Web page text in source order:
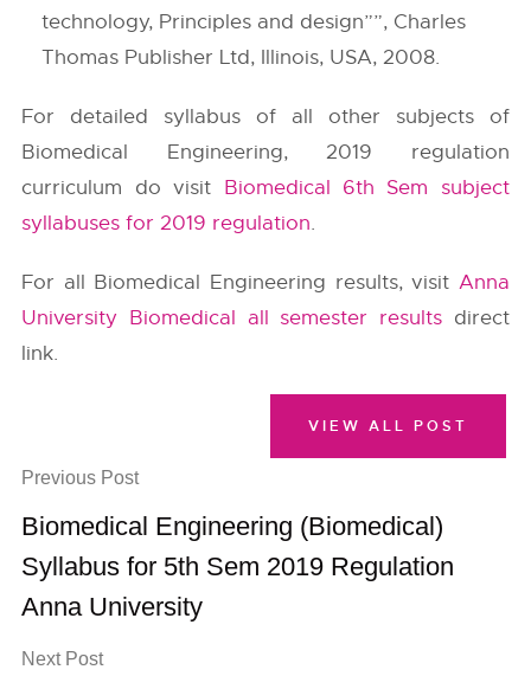
technology, Principles and design””, Charles
Thomas Publisher Ltd, Illinois, USA, 2008.
For detailed syllabus of all other subjects of
Biomedical Engineering, 2019 regulation
curriculum do visit Biomedical 6th Sem subject
syllabuses for 2019 regulation.
For all Biomedical Engineering results, visit Anna
University Biomedical all semester results direct
link.
Previous Post
Biomedical Engineering (Biomedical)
Syllabus for 5th Sem 2019 Regulation
Anna University
Next Post
VIEW ALL POST